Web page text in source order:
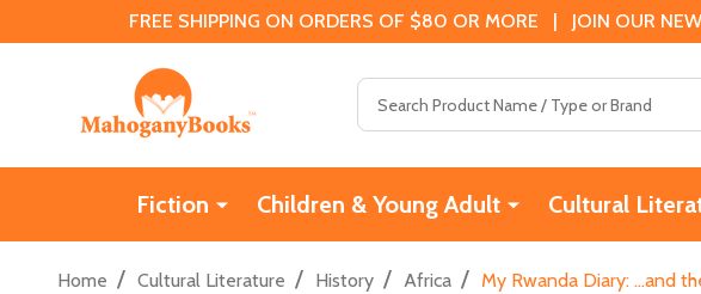
FREE SHIPPING ON ORDERS OF $80 OR MORE | JOIN OUR
Fiction Children & Young Adult Cultural
Home / Cultural Literature / History / Africa / My Rwanda Diary: ...and